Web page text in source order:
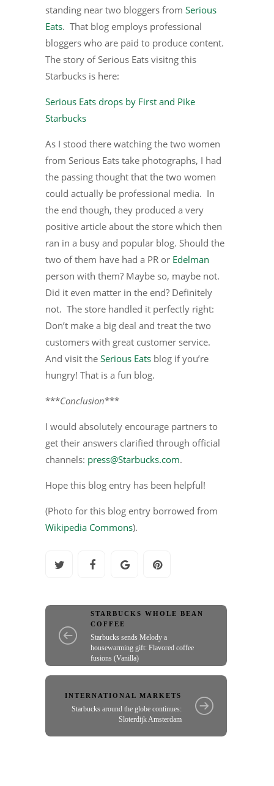
standing near two bloggers from Serious
Eats. That blog employs professional
bloggers who are paid to produce content.
The story of Serious Eats visitng this
Starbucks is here:
Serious Eats drops by First and Pike
Starbucks
As I stood there watching the two women
from Serious Eats take photographs, I had
the passing thought that the two women
could actually be professional media. In
the end though, they produced a very
positive article about the store which then
ran in a busy and popular blog. Should the
two of them have had a PR or Edelman
person with them? Maybe so, maybe not.
Did it even matter in the end? Definitely
not. The store handled it perfectly right:
Don’t make a big deal and treat the two
customers with great customer service.
And visit the Serious Eats blog if you’re
hungry! That is a fun blog.
***Conclusion***
I would absolutely encourage partners to
get their answers clarified through official
channels: press@Starbucks.com.
Hope this blog entry has been helpful!
(Photo for this blog entry borrowed from
Wikipedia Commons).
STARBUCKS WHOLE BEAN
COFFEE
Starbucks sends Melody a
housewarming gift: Flavored coffee
fusions (Vanilla)
INTERNATIONAL MARKETS
Starbucks around the globe continues:
Sloterdijk Amsterdam